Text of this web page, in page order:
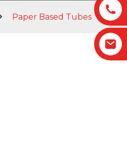
Paper Based Tubes